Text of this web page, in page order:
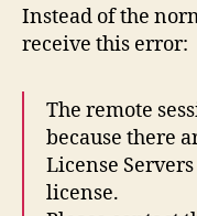
Instead of the
receive this error:
The remote
because there
License
license.